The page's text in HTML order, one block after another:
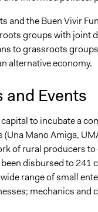
and the Buen Vivir
groups with joint
to grassroots
alternative economy.
Events
to incubate a
Mano Amiga,
of rural producers
disbursed to
range of small
mechanics and